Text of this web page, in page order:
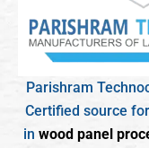
Parishram
Certified source
in wood panel